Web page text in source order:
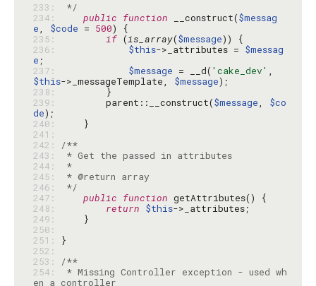
233:
*/
234:
public function __construct($messag
e, $code = 500
235:
if (is_array($message
236:
$this->_attributes = $messag
e
237:
$message = __d( 'cake_dev'
$this->_messageTemplate, $message
238:
239:
        parent::__construct(
$message, $co
de
240:
241:
242:
/**
243:
* Get the passed in attributes
244:
*
245:
246:
*/
247:
public function
248:
return $this
249:
250:
251:
252:
253:
/**
254:
* Missing Controller exception - used wh